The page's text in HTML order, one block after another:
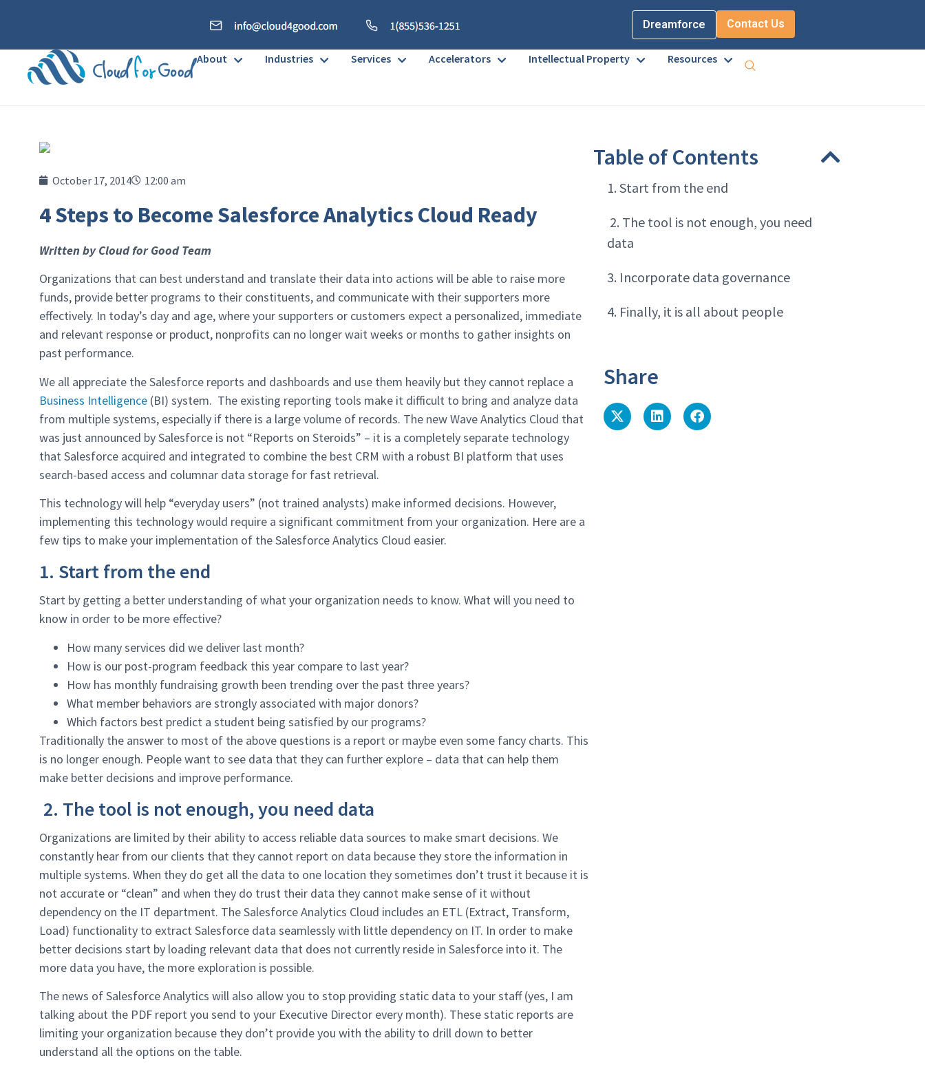
Dreamforce Contact Us
About Industries Services Accelerators Intellectual Property Resources
October 17, 2014 12:00 am
4 Steps to Become Salesforce Analytics Cloud Ready
Written by Cloud for Good Team
Organizations that can best understand and translate their data into actions will be able to raise more
funds, provide better programs to their constituents, and communicate with their supporters more
effectively. In today’s day and age, where your supporters or customers expect a personalized, immediate
and relevant response or product, nonprofits can no longer wait weeks or months to gather insights on
past performance.
We all appreciate the Salesforce reports and dashboards and use them heavily but they cannot replace a
Business Intelligence (BI) system. The existing reporting tools make it difficult to bring and analyze data
from multiple systems, especially if there is a large volume of records. The new Wave Analytics Cloud that
was just announced by Salesforce is not “Reports on Steroids” – it is a completely separate technology
that Salesforce acquired and integrated to combine the best CRM with a robust BI platform that uses
search-based access and columnar data storage for fast retrieval.
This technology will help “everyday users” (not trained analysts) make informed decisions. However,
implementing this technology would require a significant commitment from your organization. Here are a
few tips to make your implementation of the Salesforce Analytics Cloud easier.
1. Start from the end
Start by getting a better understanding of what your organization needs to know. What will you need to
know in order to be more effective?
How many services did we deliver last month?
How is our post-program feedback this year compare to last year?
How has monthly fundraising growth been trending over the past three years?
What member behaviors are strongly associated with major donors?
Which factors best predict a student being satisfied by our programs?
Traditionally the answer to most of the above questions is a report or maybe even some fancy charts. This
is no longer enough. People want to see data that they can further explore – data that can help them
make better decisions and improve performance.
2. The tool is not enough, you need data
Organizations are limited by their ability to access reliable data sources to make smart decisions. We
constantly hear from our clients that they cannot report on data because they store the information in
multiple systems. When they do get all the data to one location they sometimes don’t trust it because it is
not accurate or “clean” and when they do trust their data they cannot make sense of it without
dependency on the IT department. The Salesforce Analytics Cloud includes an ETL (Extract, Transform,
Load) functionality to extract Salesforce data seamlessly with little dependency on IT. In order to make
better decisions start by loading relevant data that does not currently reside in Salesforce into it. The
more data you have, the more exploration is possible.
The news of Salesforce Analytics will also allow you to stop providing static data to your staff (yes, I am
talking about the PDF report you send to your Executive Director every month). These static reports are
limiting your organization because they don’t provide you with the ability to drill down to better
understand all the options on the table.
Table of Contents
1. Start from the end
2. The tool is not enough, you need
data
3. Incorporate data governance
4. Finally, it is all about people
Share